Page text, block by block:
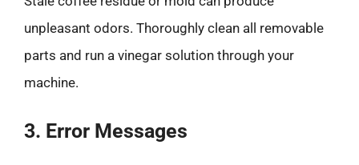
unpleasant odors. Thoroughly clean all removable
parts and run a vinegar solution through your
machine.
3. Error Messages